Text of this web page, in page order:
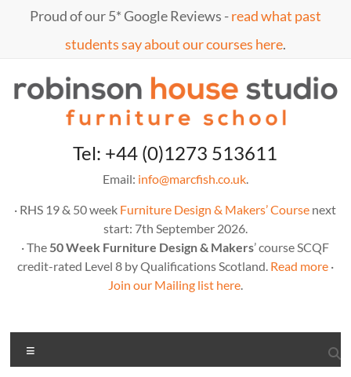
Proud of our 5* Google Reviews -read what past
students say about our courses here.
MarcTel: +44 (0)1273 513611
Email: info@marcfish.co.uk.
· RHS 19 & 50 week Furniture Design & Makers’ Course next
start: 7th September 2026.
· The 50 Week Furniture Design & Makers’ course SCQF
credit-rated Level 8 by Qualifications Scotland. Read more·
Join our Mailing list here.